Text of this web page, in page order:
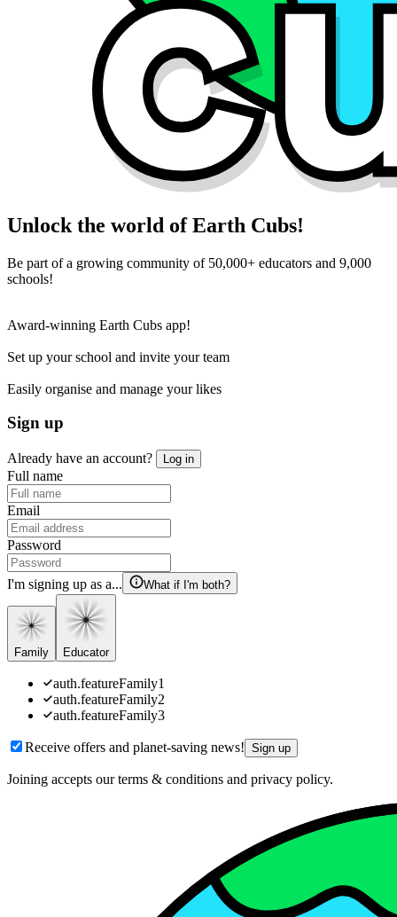
Unlock the world of Earth Cubs!
Be part of a growing community of 50,000+ educators and 9,000
schools!
Award-winning Earth Cubs app!
Set up your school and invite your team
Easily organise and manage your likes
Sign up
Already have an account? Log in
Full name
Email
Password
I'm signing up as a... What if I'm both?
Family Educator
auth.featureFamily1
auth.featureFamily2
auth.featureFamily3
Receive offers and planet-saving news! Sign up
Joining accepts our terms & conditions and privacy policy.